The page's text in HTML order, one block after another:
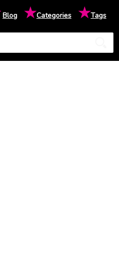
Blog ★Categories ★Tags